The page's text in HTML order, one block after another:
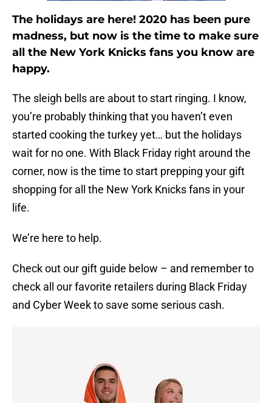
The holidays are here! 2020 has been pure
madness, but now is the time to make sure
all the New York Knicks fans you know are
happy.
The sleigh bells are about to start ringing. I know,
you’re probably thinking that you haven’t even
started cooking the turkey yet… but the holidays
wait for no one. With Black Friday right around the
corner, now is the time to start prepping your gift
shopping for all the New York Knicks fans in your
life.
We’re here to help.
Check out our gift guide below – and remember to
check all our favorite retailers during Black Friday
and Cyber Week to save some serious cash.